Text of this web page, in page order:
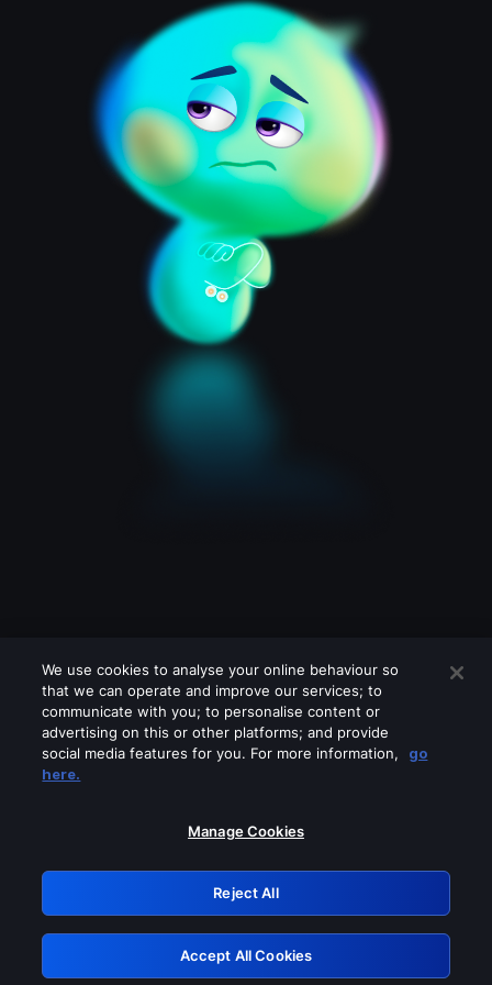
Please turn off any of these services
GRN: 0.861c2117.1786039579.5a8239bd
Retry
We use cookies to analyse your online behaviour so
that we can operate and improve our services; to
communicate with you; to personalise content or
advertising on this or other platforms; and provide
social media features for you. For more information,
go
here.
Manage Cookies
Reject All
Accept All Cookies